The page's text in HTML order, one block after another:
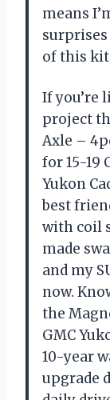
means
of this
If you’re
project
Axle –
for 15-19
Yukon
best
with coil
made
and my
now.
the
GMC
10-year
upgrade